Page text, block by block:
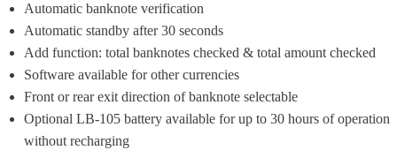
Automatic banknote verification
Automatic standby after 30 seconds
Add function: total banknotes checked & total amount checked
Software available for other currencies
Front or rear exit direction of banknote selectable
Optional LB-105 battery available for up to 30 hours of operation
without recharging